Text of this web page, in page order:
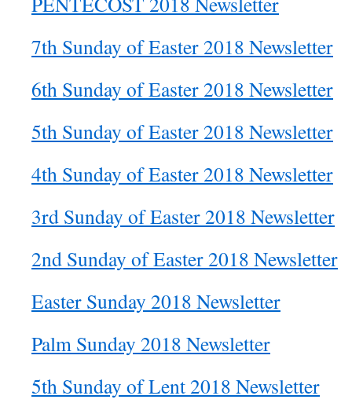
7th Sunday of Easter 2018 Newsletter
6th Sunday of Easter 2018 Newsletter
5th Sunday of Easter 2018 Newsletter
4th Sunday of Easter 2018 Newsletter
3rd Sunday of Easter 2018 Newsletter
2nd Sunday of Easter 2018 Newsletter
Easter Sunday 2018 Newsletter
Palm Sunday 2018 Newsletter
5th Sunday of Lent 2018 Newsletter